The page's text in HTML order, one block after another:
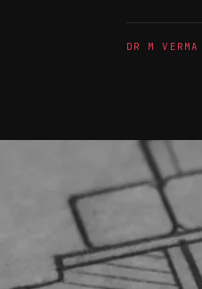
DR M VERMA